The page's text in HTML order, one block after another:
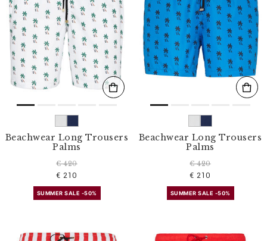
Beachwear Long Trousers
Palms
€ 420
€ 210
SUMMER SALE -50%
Beachwear Long Trousers
Palms
€ 420
€ 210
SUMMER SALE -50%